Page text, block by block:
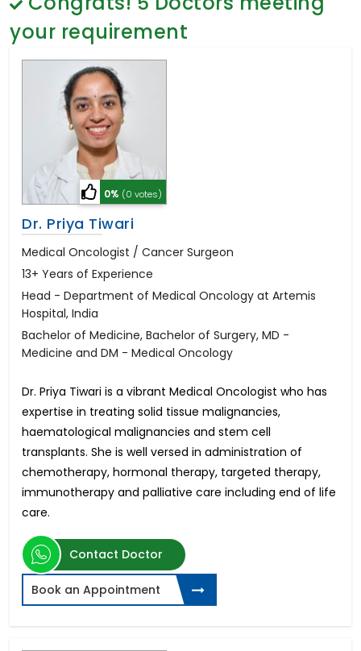
Psychology
Sex Change
Paediatrics & Neonatology
Stem Cell
your requirement
0% (0 votes)
Dr. Priya Tiwari
Medical Oncologist / Cancer Surgeon
13+ Years of Experience
Head - Department of Medical Oncology at Artemis
Hospital, India
Bachelor of Medicine, Bachelor of Surgery, MD -
Medicine and DM - Medical Oncology
Dr. Priya Tiwari is a vibrant Medical Oncologist who has
expertise in treating solid tissue malignancies,
haematological malignancies and stem cell
transplants. She is well versed in administration of
chemotherapy, hormonal therapy, targeted therapy,
immunotherapy and palliative care including end of life
care.
Contact Doctor
Book an Appointment